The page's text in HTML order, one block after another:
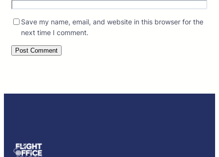
Save my name, email, and website in this browser for the
next time I comment.